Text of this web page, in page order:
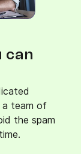
can
a team of
the spam